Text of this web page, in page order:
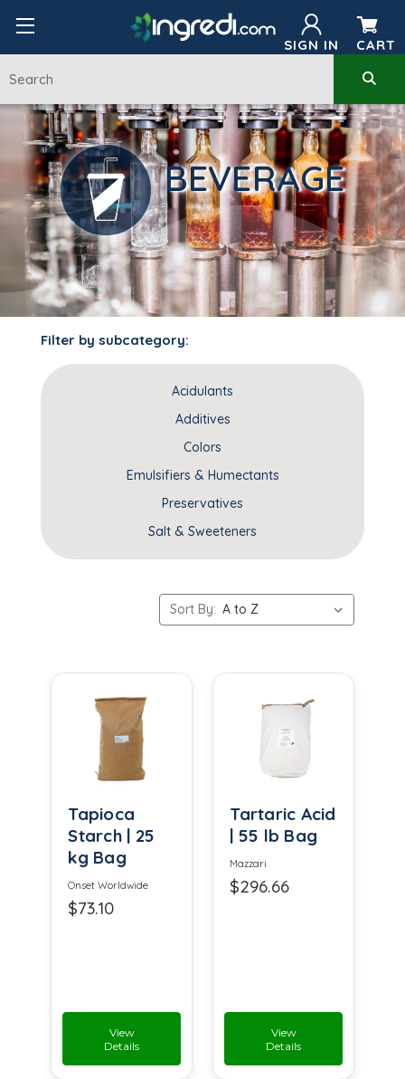
SIGN IN CART
BEVERAGE
Filter by subcategory:
Acidulants
Additives
Colors
Emulsifiers & Humectants
Preservatives
Salt & Sweeteners
Sort By:
Tapioca
Starch | 25
kg Bag
Onset Worldwide
$73.10
View
Details
Tartaric Acid
| 55 lb Bag
Mazzari
$296.66
View
Details